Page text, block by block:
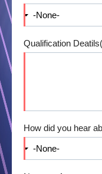
Qualification
How did you hear